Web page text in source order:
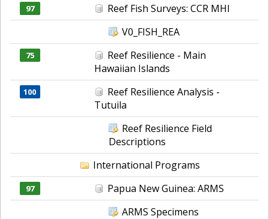
97
Reef Fish Surveys: CCR MHI
V0_FISH_REA
75
Reef Resilience - Main
Hawaiian Islands
100
Reef Resilience Analysis -
Tutuila
Reef Resilience Field
Descriptions
International Programs
97
Papua New Guinea: ARMS
ARMS Specimens